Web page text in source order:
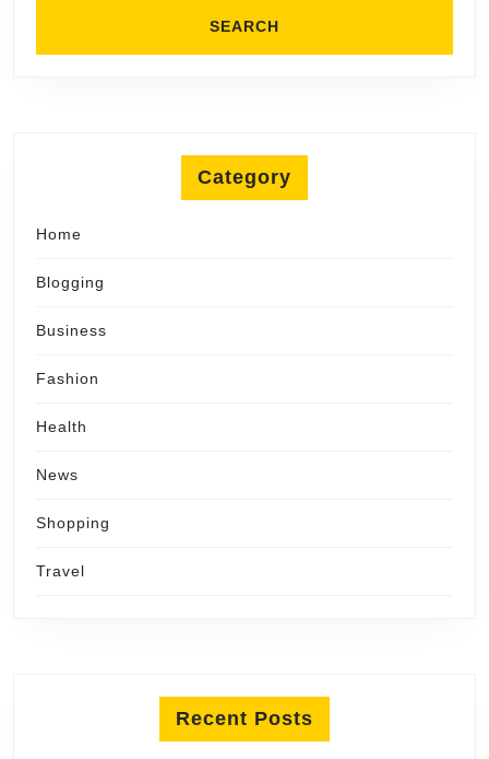
Category
Home
Blogging
Business
Fashion
Health
News
Shopping
Travel
Recent Posts